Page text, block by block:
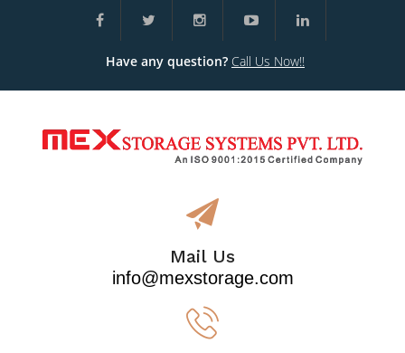
Have any question? Call Us Now!!
Mail Us
info@mexstorage.com